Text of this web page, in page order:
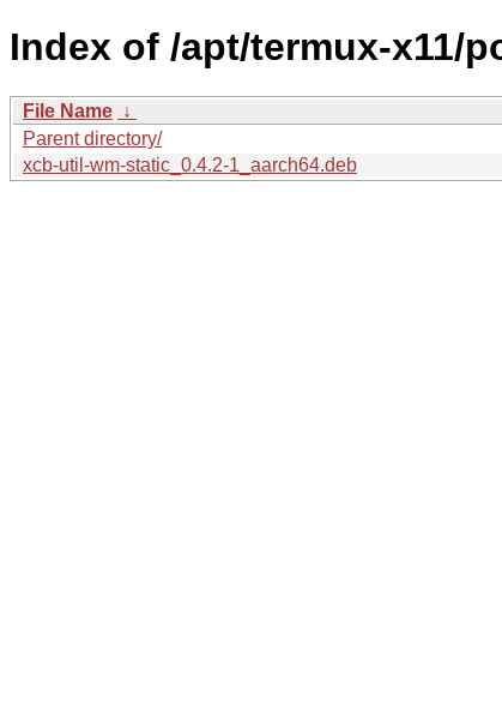
Index of /apt/termux-x11/
File Name ↓
Parent directory/
xcb-util-wm-static_0.4.2-1_aarch64.deb